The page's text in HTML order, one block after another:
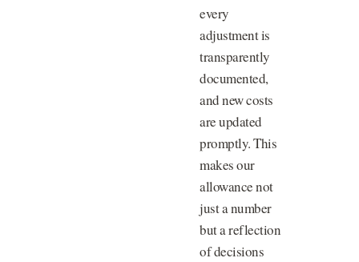
every
adjustment is
transparently
documented,
and new costs
are updated
promptly. This
makes our
allowance not
just a number
but a reflection
of decisions